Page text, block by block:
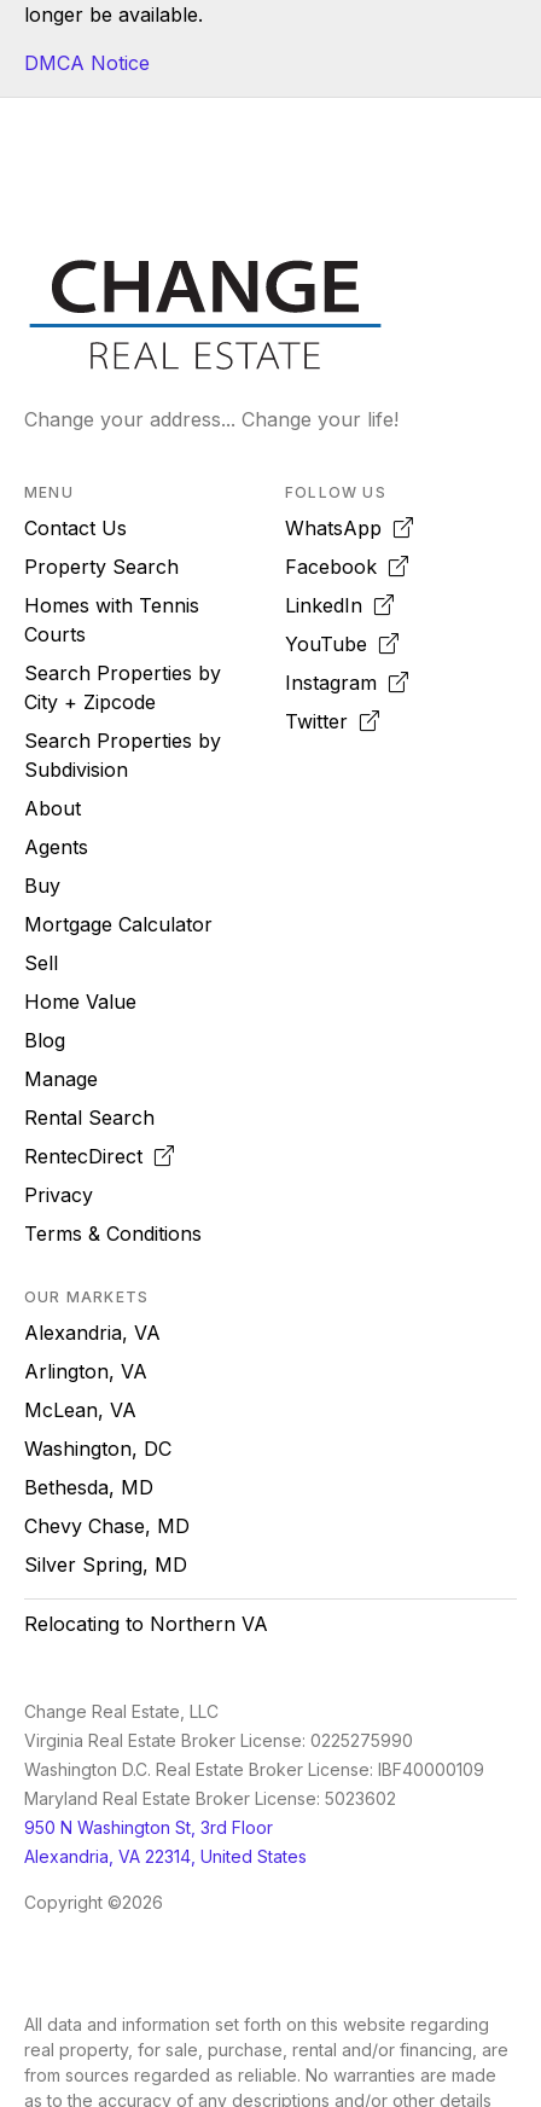
longer be available.
DMCA Notice
Change your address... Change your life!
MENU
Contact Us
Property Search
Homes with Tennis
Courts
Search Properties by
City + Zipcode
Search Properties by
Subdivision
About
Agents
Buy
Mortgage Calculator
Sell
Home Value
Blog
Manage
Rental Search
RentecDirect
Privacy
Terms & Conditions
FOLLOW US
WhatsApp
Facebook
LinkedIn
YouTube
Instagram
Twitter
OUR MARKETS
Alexandria, VA
Arlington, VA
McLean, VA
Washington, DC
Bethesda, MD
Chevy Chase, MD
Silver Spring, MD
Relocating to Northern VA
Change Real Estate, LLC
Virginia Real Estate Broker License: 0225275990
Washington D.C. Real Estate Broker License: IBF40000109
Maryland Real Estate Broker License: 5023602
950 N Washington St, 3rd Floor
Alexandria, VA 22314, United States
Copyright ©2026
All data and information set forth on this website regarding
real property, for sale, purchase, rental and/or financing, are
from sources regarded as reliable. No warranties are made
as to the accuracy of any descriptions and/or other details